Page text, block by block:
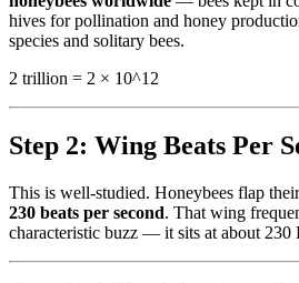
hives for pollination and honey
species and solitary bees.
2 trillion = 2 × 10^12
Step 2: Wing Beats Per
This is well-studied. Honeybees flap
230 beats per second. That wing
characteristic buzz — it sits at about 230